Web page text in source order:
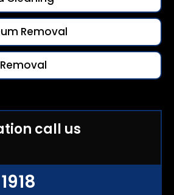
Removal
call us